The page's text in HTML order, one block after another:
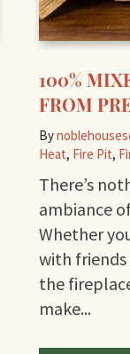
100%
FROM
By
Heat, Fire Pit,
There’s
ambiance
Whether
with friends
the
make...